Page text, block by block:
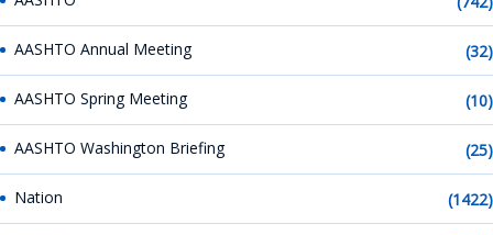
AASHTO Annual Meeting (32)
AASHTO Spring Meeting (10)
AASHTO Washington Briefing (25)
Nation (1422)